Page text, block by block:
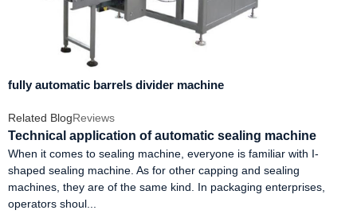
fully automatic barrels divider machine
Related BlogReviews
Technical application of automatic sealing machine
When it comes to sealing machine, everyone is familiar with I-
shaped sealing machine. As for other capping and sealing
machines, they are of the same kind. In packaging enterprises,
operators shoul...